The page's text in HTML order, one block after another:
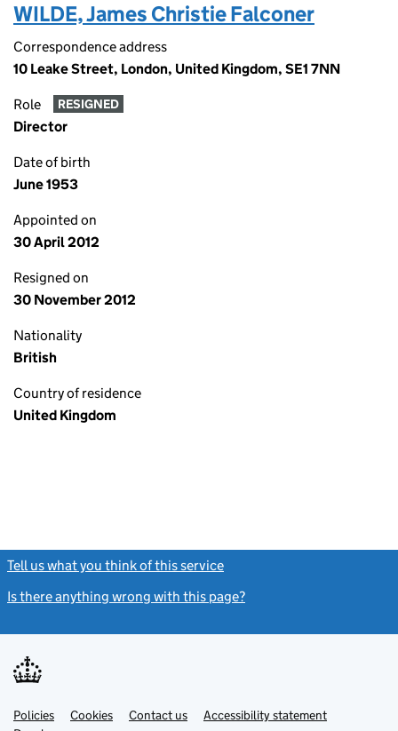
WILDE, James Christie Falconer
Correspondence address
10 Leake Street, London, United Kingdom, SE1 7NN
Role RESIGNED
Director
Date of birth
June 1953
Appointed on
30 April 2012
Resigned on
30 November 2012
Nationality
British
Country of residence
United Kingdom
Tell us what you think of this service
Is there anything wrong with this page?
Support links
PoliciesLinkCookies Contact usLinkAccessibility statement